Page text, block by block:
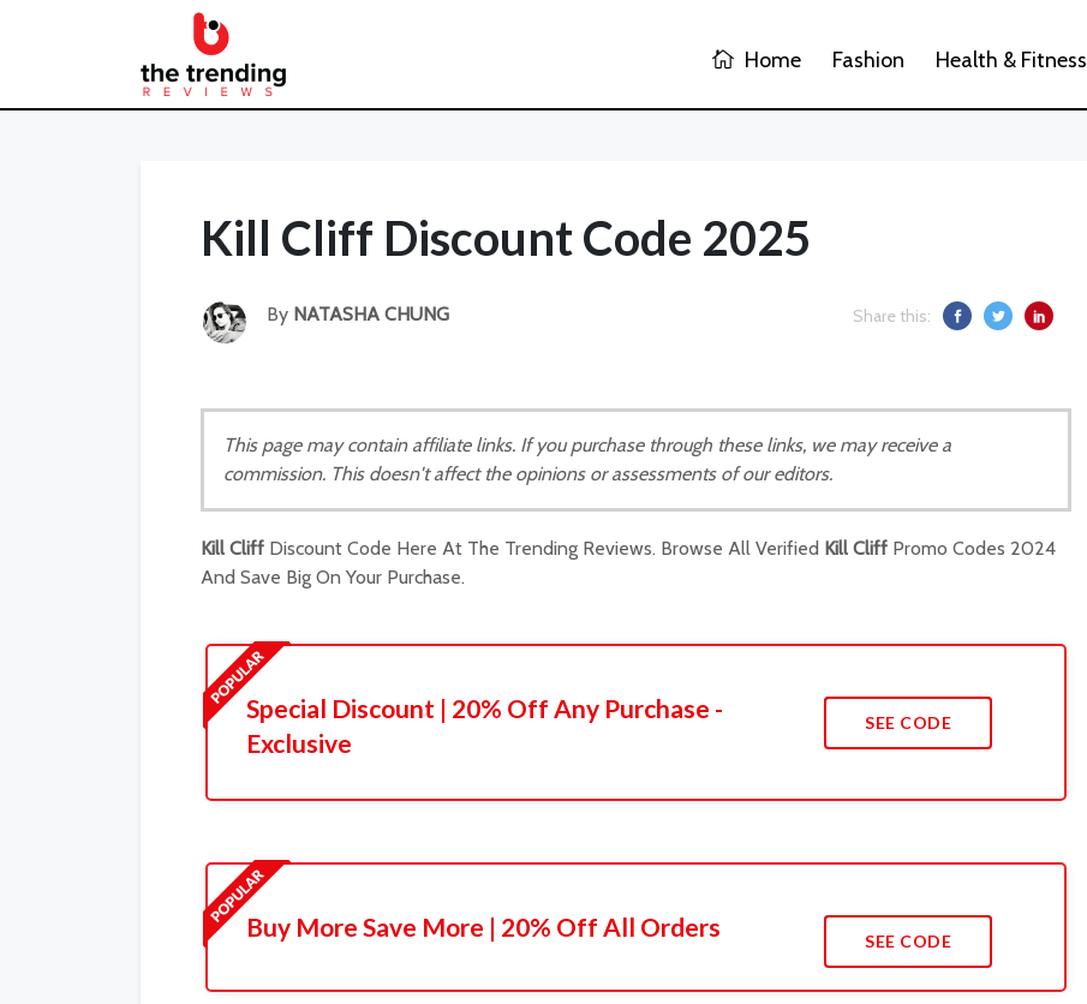
Home Fashion Health & Fitness
Kill Cliff Discount Code 2025
By NATASHA CHUNG Share this:
This page may contain affiliate links. If you purchase through these links, we may receive a
commission. This doesn't affect the opinions or assessments of our editors.
Kill Cliff Discount Code Here At The Trending Reviews. Browse All Verified Kill Cliff Promo Codes 2024
And Save Big On Your Purchase.
Special Discount | 20% Off Any Purchase -
Exclusive
SEE CODE
Buy More Save More | 20% Off All Orders SEE CODE